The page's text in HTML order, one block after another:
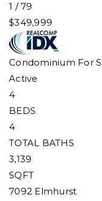
1 /79
$349,999
Condominium For
Active
4
BEDS
4
TOTAL BATHS
3,139
SQFT
7092 Elmhurst